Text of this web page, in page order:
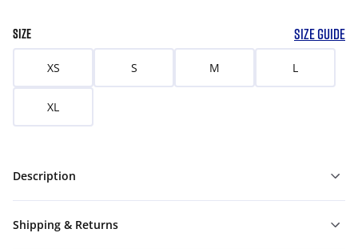
SIZE SIZE GUIDE
XS S M L
XL
Description
Shipping & Returns